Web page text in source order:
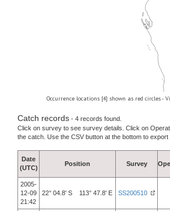
Occurrence locations [4] shown as red circles -
Catch records - 4 records found.
Click on survey to see survey details. Click on
the catch. Use the CSV button at the bottom to export
Date
(UTC)
Position Survey
2005-
12-09
21:42
22° 04.8' S 113° 47.8' E SS200510